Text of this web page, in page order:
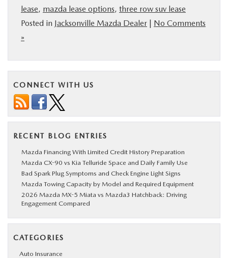
lease, mazda lease options, three row suv lease
Posted in Jacksonville Mazda Dealer | No Comments
»
CONNECT WITH US
RECENT BLOG ENTRIES
Mazda Financing With Limited Credit History Preparation
Mazda CX-90 vs Kia Telluride Space and Daily Family Use
Bad Spark Plug Symptoms and Check Engine Light Signs
Mazda Towing Capacity by Model and Required Equipment
2026 Mazda MX-5 Miata vs Mazda3 Hatchback: Driving
Engagement Compared
CATEGORIES
Auto Insurance